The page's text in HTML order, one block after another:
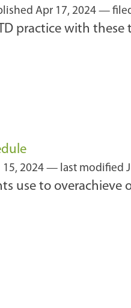
Apr 17, 2024 —
practice with
15, 2024 — last modified
use to